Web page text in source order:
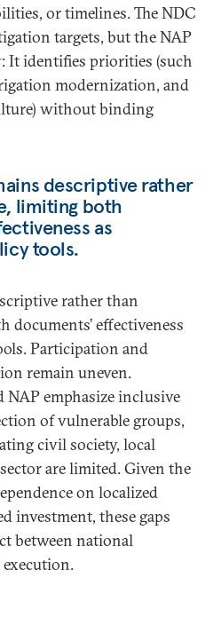
or timelines. The NDC
targets, but the NAP
It identifies priorities (such
modernization, and
without binding
descriptive rather
limiting both
as
tools.
rather than
documents’ effectiveness
Participation and
remain uneven.
emphasize inclusive
of vulnerable groups,
civil society, local
are limited. Given the
on localized
investment, these gaps
between national